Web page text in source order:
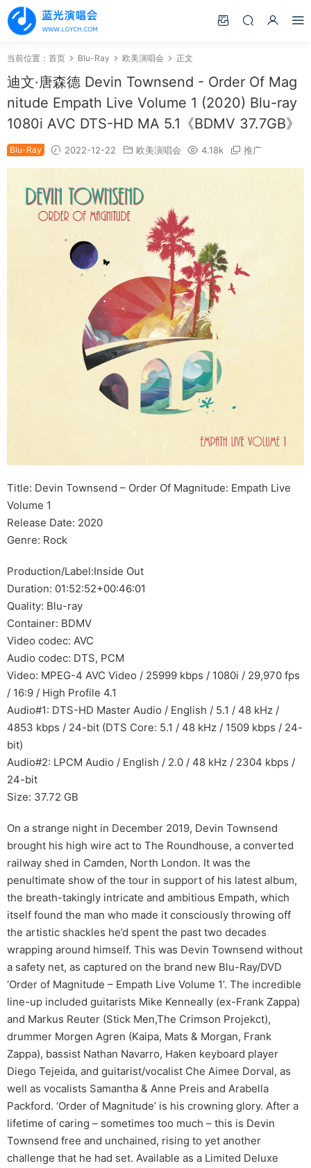
当前位置： 首页 Blu-Ray 欧美演唱会 正文
迪文·唐森德 Devin Townsend - Order Of Mag
nitude Empath Live Volume 1 (2020) Blu-ray
1080i AVC DTS-HD MA 5.1《BDMV 37.7GB》
Blu-Ray 2022-12-22 欧美演唱会 4.18k 推广
Title: Devin Townsend – Order Of Magnitude: Empath Live
Volume 1
Release Date: 2020
Genre: Rock
Production/Label:Inside Out
Duration: 01:52:52+00:46:01
Quality: Blu-ray
Container: BDMV
Video codec: AVC
Audio codec: DTS, PCM
Video: MPEG-4 AVC Video / 25999 kbps / 1080i / 29,970 fps
/ 16:9 / High Profile 4.1
Audio#1: DTS-HD Master Audio / English / 5.1 / 48 kHz /
4853 kbps / 24-bit (DTS Core: 5.1 / 48 kHz / 1509 kbps / 24-
bit)
Audio#2: LPCM Audio / English / 2.0 / 48 kHz / 2304 kbps /
24-bit
Size: 37.72 GB
On a strange night in December 2019, Devin Townsend
brought his high wire act to The Roundhouse, a converted
railway shed in Camden, North London. It was the
penultimate show of the tour in support of his latest album,
the breath-takingly intricate and ambitious Empath, which
itself found the man who made it consciously throwing off
the artistic shackles he’d spent the past two decades
wrapping around himself. This was Devin Townsend without
a safety net, as captured on the brand new Blu-Ray/DVD
‘Order of Magnitude – Empath Live Volume 1’. The incredible
line-up included guitarists Mike Kenneally (ex-Frank Zappa)
and Markus Reuter (Stick Men,The Crimson Projekct),
drummer Morgen Agren (Kaipa, Mats & Morgan, Frank
Zappa), bassist Nathan Navarro, Haken keyboard player
Diego Tejeida, and guitarist/vocalist Che Aimee Dorval, as
well as vocalists Samantha & Anne Preis and Arabella
Packford. ‘Order of Magnitude’ is his crowning glory. After a
lifetime of caring – sometimes too much – this is Devin
Townsend free and unchained, rising to yet another
challenge that he had set. Available as a Limited Deluxe